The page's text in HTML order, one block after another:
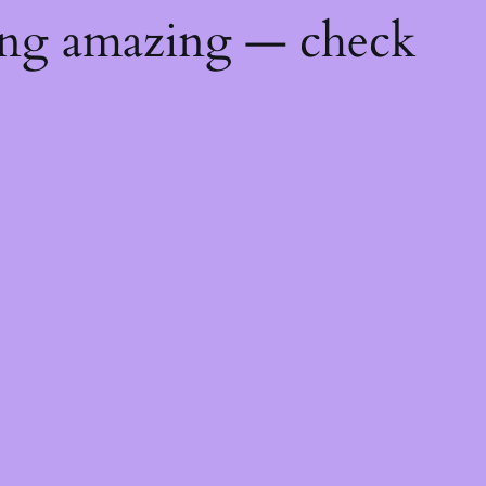
amazing — check